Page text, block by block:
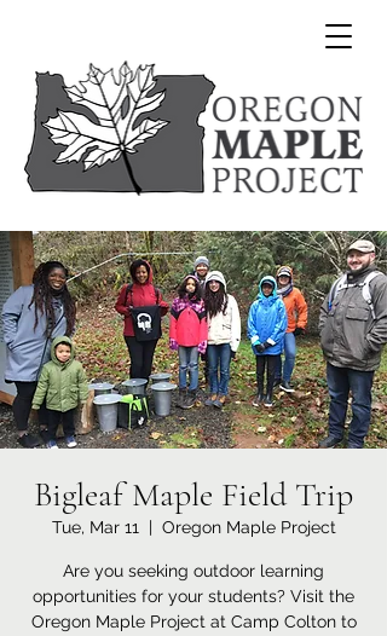
Bigleaf Maple Field Trip
Tue, Mar 11
  |
Oregon Maple Project
Are you seeking outdoor learning
opportunities for your students? Visit the
Oregon Maple Project at Camp Colton to